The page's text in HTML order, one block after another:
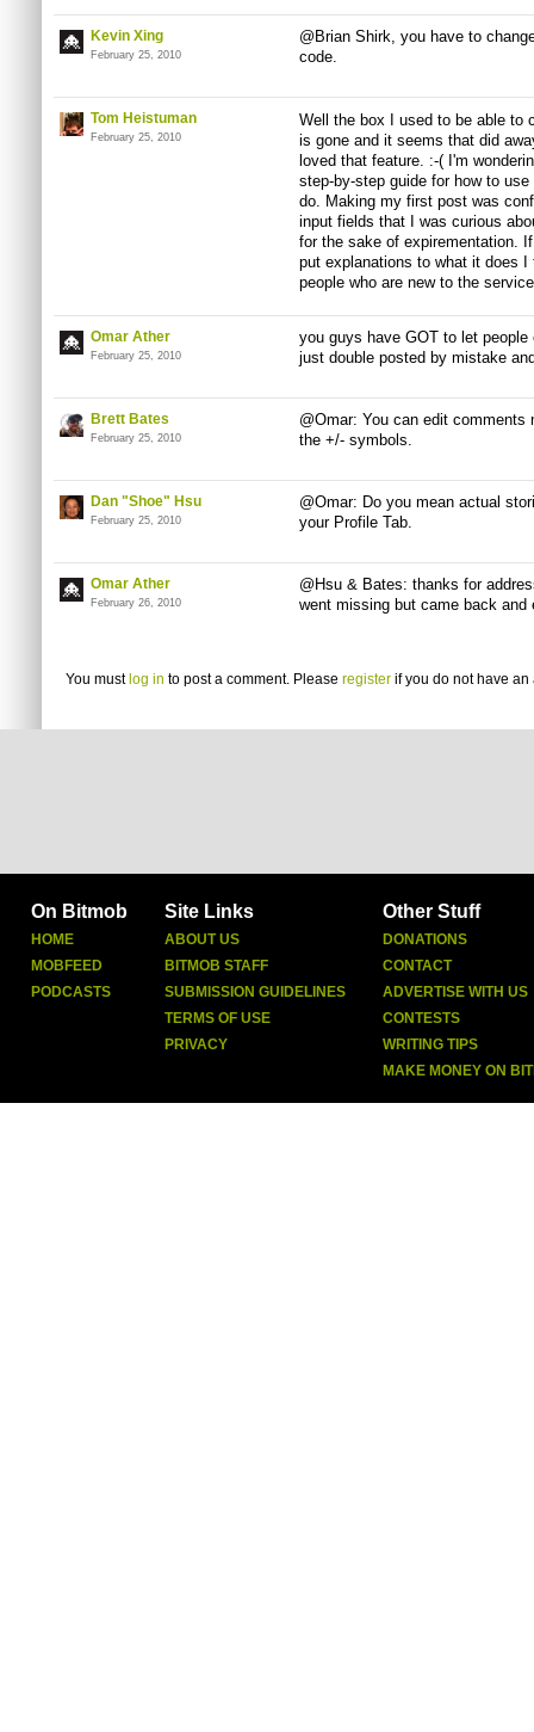
Kevin Xing
February 25, 2010
@Brian Shirk, you have to
code.
Tom Heistuman
February 25, 2010
Well the box I used to be able to
is gone and it seems that did
loved that feature. :-( I'm
step-by-step guide for how to
do. Making my first post was
input fields that I was curious
for the sake of expirementation.
put explanations to what it does
people who are new to the
Omar Ather
February 25, 2010
you guys have GOT to let
just double posted by mistake
Brett Bates
February 25, 2010
@Omar: You can edit
the +/- symbols.
Dan "Shoe" Hsu
February 25, 2010
@Omar: Do you mean actual
your Profile Tab.
Omar Ather
February 26, 2010
@Hsu & Bates: thanks for
went missing but came back and
You must log in to post a comment. Please register if you do not have an
On Bitmob
HOME
MOBFEED
PODCASTS
Site Links
ABOUT US
BITMOB STAFF
SUBMISSION GUIDELINES
TERMS OF USE
PRIVACY
Other Stuff
DONATIONS
CONTACT
ADVERTISE WITH US
CONTESTS
WRITING TIPS
MAKE MONEY ON